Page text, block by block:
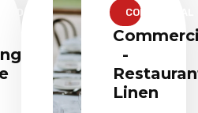
COMMERCIAL
-
Linen